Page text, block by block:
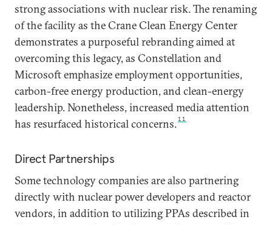
strong associations with nuclear risk. The renaming
of the facility as the Crane Clean Energy Center
demonstrates a purposeful rebranding aimed at
overcoming this legacy, as Constellation and
Microsoft emphasize employment opportunities,
carbon-free energy production, and clean-energy
leadership. Nonetheless, increased media attention
has resurfaced historical concerns.11
Direct Partnerships
Some technology companies are also partnering
directly with nuclear power developers and reactor
vendors, in addition to utilizing PPAs described in